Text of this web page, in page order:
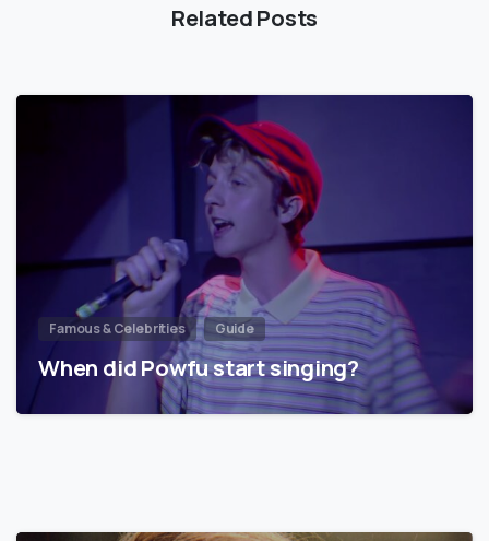
Related Posts
Famous & Celebrities Guide
When did Powfu start singing?